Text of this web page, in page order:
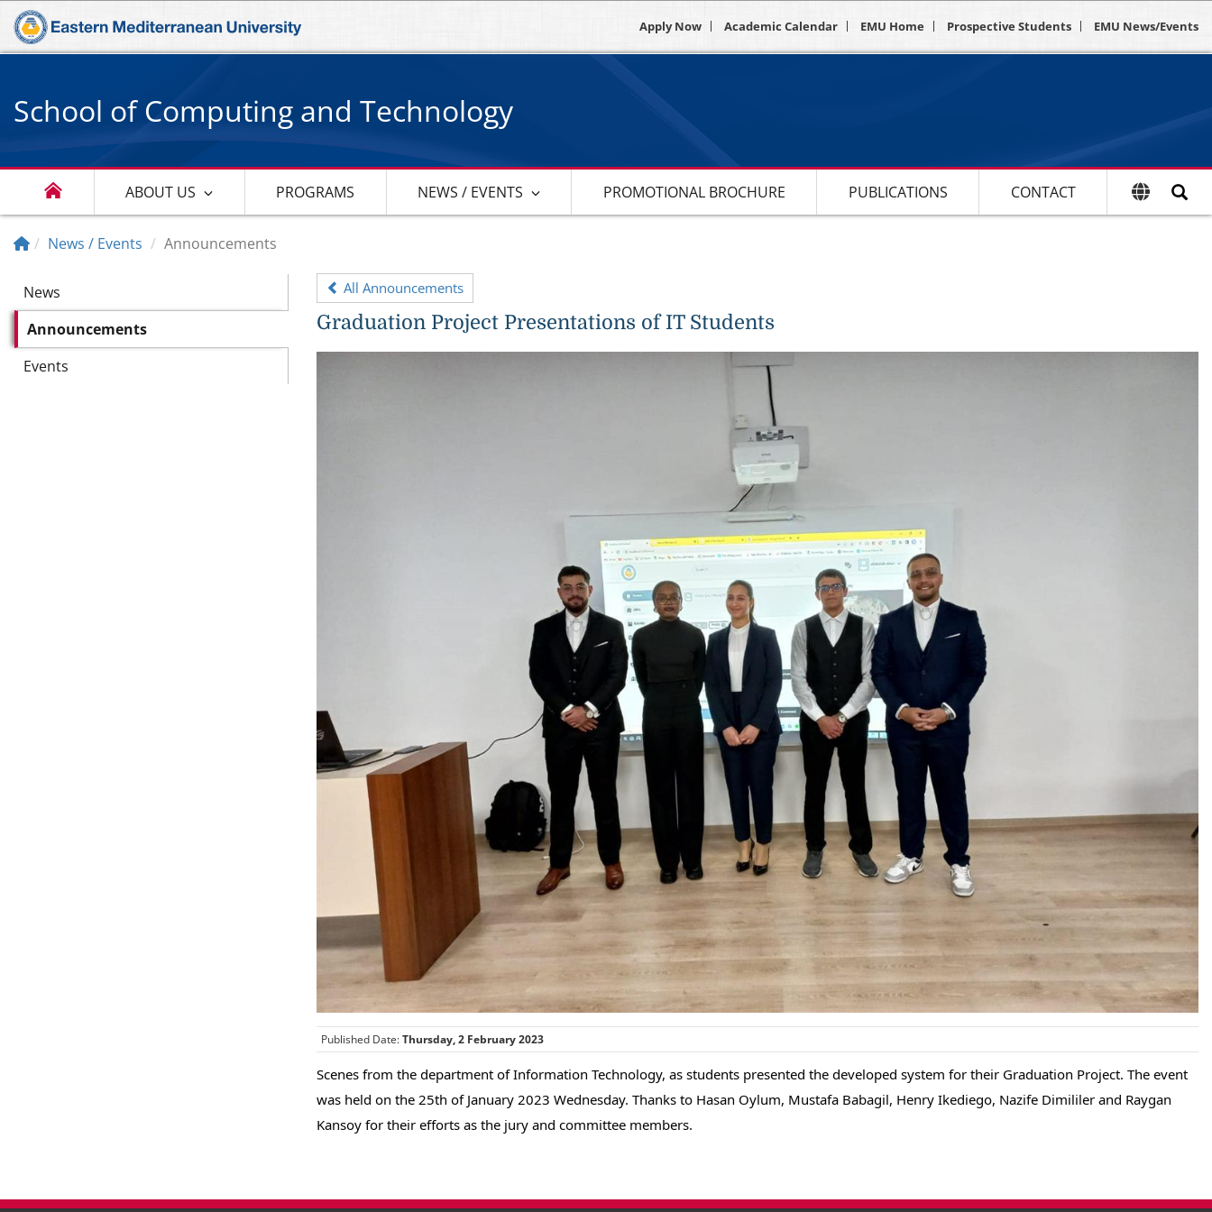
Apply Now Academic Calendar EMU Home Prospective Students EMU News/Events
School of Computing and Technology
ABOUT US PROGRAMS NEWS / EVENTS PROMOTIONAL BROCHURE PUBLICATIONS CONTACT
News / Events Announcements
News
Announcements
Events
All Announcements
Graduation Project Presentations of IT Students
Published Date:Thursday, 2 February 2023
Scenes from the department of Information Technology, as students presented the developed system for their Graduation Project. The event
was held on the 25th of January 2023 Wednesday. Thanks to Hasan Oylum, Mustafa Babagil, Henry Ikediego, Nazife Dimililer and Raygan
Kansoy for their efforts as the jury and committee members.